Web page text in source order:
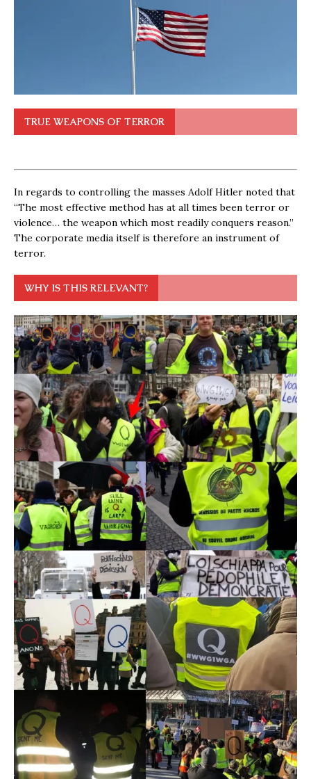
TRUE WEAPONS OF TERROR
In regards to controlling the masses Adolf Hitler noted that
“The most effective method has at all times been terror or
violence… the weapon which most readily conquers reason.”
The corporate media itself is therefore an instrument of
terror.
WHY IS THIS RELEVANT?